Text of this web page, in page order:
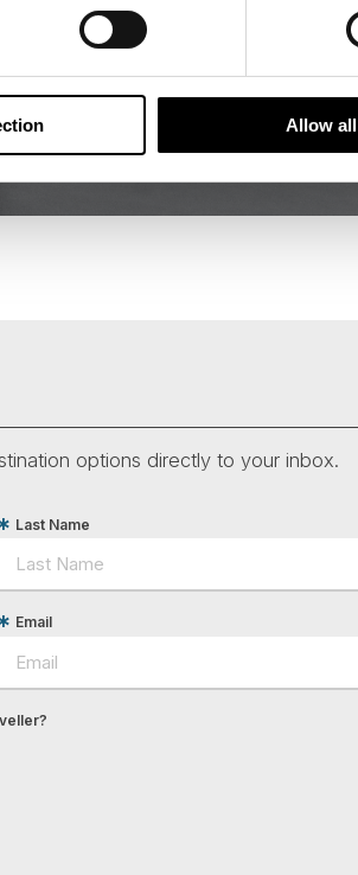
Allow all
options directly to your inbox.
Last Name
Email